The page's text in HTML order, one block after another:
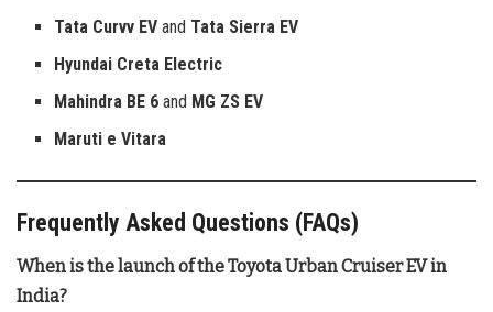
Tata Curvv EV and Tata Sierra EV
Hyundai Creta Electric
Mahindra BE 6 and MG ZS EV
Maruti e Vitara
Frequently Asked Questions (FAQs)
When is the launch of the Toyota Urban Cruiser EV in
India?